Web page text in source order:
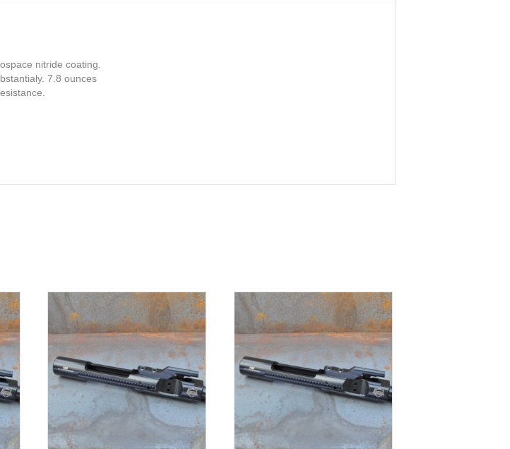
nitride coating.
7.8 ounces